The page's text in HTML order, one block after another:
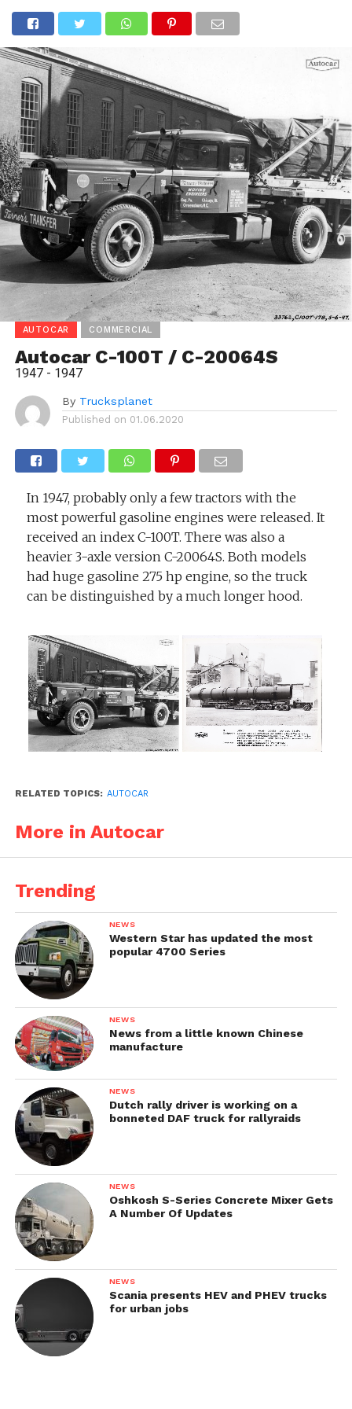
AUTOCAR COMMERCIAL
Autocar C-100T / C-20064S
1947 - 1947
By Trucksplanet
Published on 01.06.2020
In 1947, probably only a few tractors with the
most powerful gasoline engines were released. It
received an index C-100T. There was also a
heavier 3-axle version C-20064S. Both models
had huge gasoline 275 hp engine, so the truck
can be distinguished by a much longer hood.
RELATED TOPICS: AUTOCAR
More in Autocar
Trending
NEWS
Western Star has updated the most
popular 4700 Series
NEWS
News from a little known Chinese
manufacture
NEWS
Dutch rally driver is working on a
bonneted DAF truck for rallyraids
NEWS
Oshkosh S-Series Concrete Mixer Gets
A Number Of Updates
NEWS
Scania presents HEV and PHEV trucks
for urban jobs